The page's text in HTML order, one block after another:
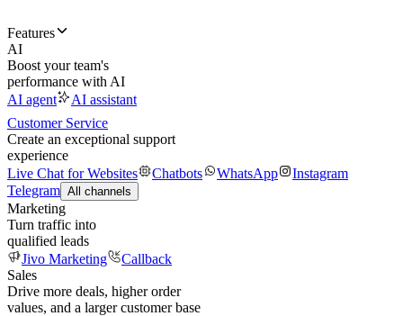
Features
AI
Boost your team's
performance with AI
AI agent
AI assistant
Customer Service
Create an exceptional support
experience
Live Chat for Websites
Chatbots WhatsApp
Instagram
Telegram All channels
Marketing
Turn traffic into
qualified leads
Jivo Marketing
Callback
Sales
Drive more deals, higher order
values, and a larger customer base